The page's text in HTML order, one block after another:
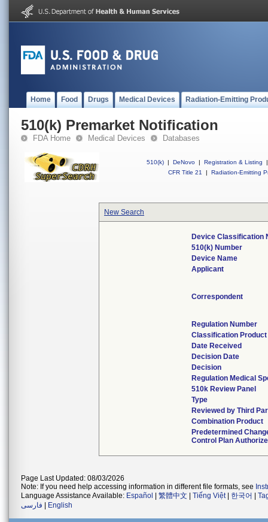
Home Food Drugs Medical Devices Radiation-Emitting
510(k) Premarket Notification
FDA Home Medical Devices Databases
510(k) | DeNovo | Registration & Listing
|
CFR Title 21
| Radiation-Emitting
New Search
Device Classification
510(k) Number
Device Name
Applicant
Correspondent
Regulation Number
Classification Product
Date Received
Decision Date
Decision
Regulation Medical
510k Review Panel
Type
Reviewed by Third
Combination Product
Predetermined
Control Plan
Page Last Updated: 08/03/2026
Note: If you need help accessing information in different file formats, see
Language Assistance Available: Español 繁體中文 Tiếng Việt| 한국어
فارسی
English